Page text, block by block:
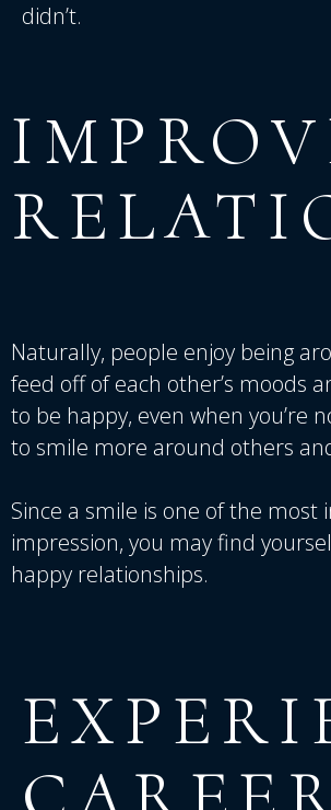
didn’t.
Naturally, people enjoy being
feed off of each other’s moods
to be happy, even when you’re
to smile more around others
Since a smile is one of the
impression, you may find
happy relationships.